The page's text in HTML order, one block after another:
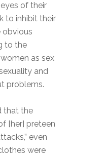
of their
to inhibit their
obvious
to the
as sex
and
problems.
that the
[her] preteen
even
were